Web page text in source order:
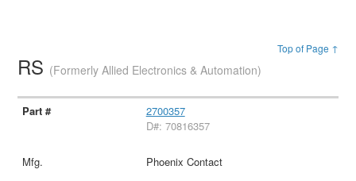
Top of Page ↑
RS (Formerly Allied Electronics & Automation)
2700357
D#: 70816357
Phoenix Contact